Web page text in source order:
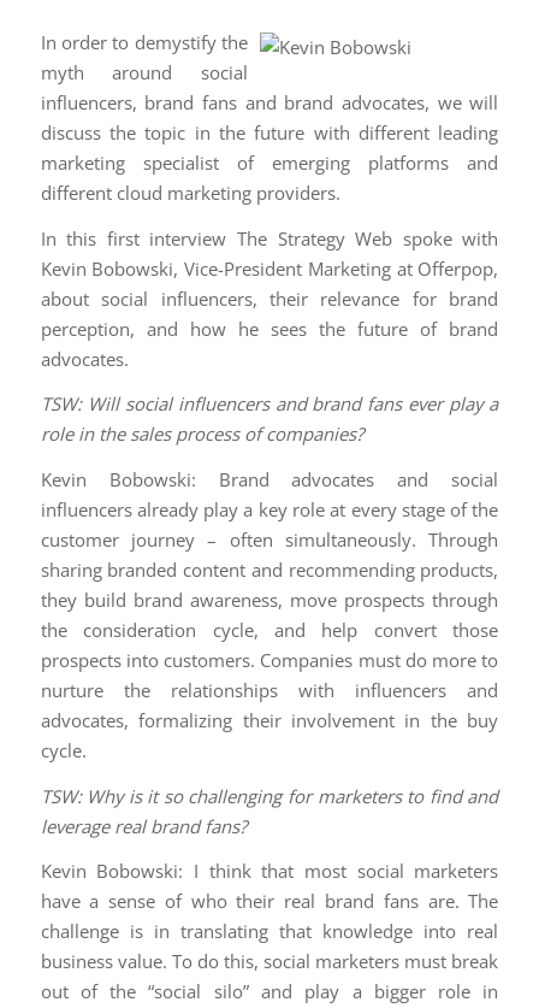
In order to demystify the
myth around social
influencers, brand fans and brand advocates, we will
discuss the topic in the future with different leading
marketing specialist of emerging platforms and
different cloud marketing providers.
In this first interview The Strategy Web spoke with
Kevin Bobowski, Vice-President Marketing at Offerpop,
about social influencers, their relevance for brand
perception, and how he sees the future of brand
advocates.
TSW: Will social influencers and brand fans ever play a
role in the sales process of companies?
Kevin Bobowski: Brand advocates and social
influencers already play a key role at every stage of the
customer journey – often simultaneously. Through
sharing branded content and recommending products,
they build brand awareness, move prospects through
the consideration cycle, and help convert those
prospects into customers. Companies must do more to
nurture the relationships with influencers and
advocates, formalizing their involvement in the buy
cycle.
TSW: Why is it so challenging for marketers to find and
leverage real brand fans?
Kevin Bobowski: I think that most social marketers
have a sense of who their real brand fans are. The
challenge is in translating that knowledge into real
business value. To do this, social marketers must break
out of the “social silo” and play a bigger role in